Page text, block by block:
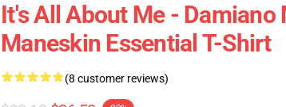
It's All About Me -
Maneskin Essential T-Shirt
(8 customer reviews)